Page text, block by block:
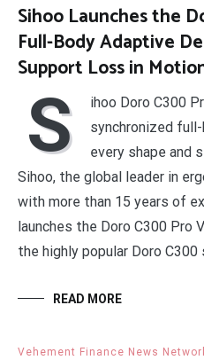
Sihoo Launches the
Full-Body Adaptive
Support Loss in
S
ihoo Doro C300
synchronized
every shape and
Sihoo, the global leader in
with more than 15 years of
launches the Doro C300 Pro
the highly popular Doro
READ MORE
Vehement Finance News